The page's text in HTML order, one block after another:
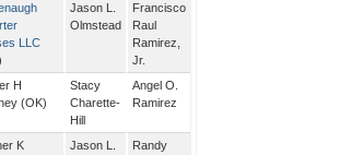
LLC
Jason L.
Olmstead
Francisco
Raul
Ramirez,
Jr.
H
(OK)
Stacy
Charette-
Hill
Angel O.
Ramirez
K
Jason L.
Randy